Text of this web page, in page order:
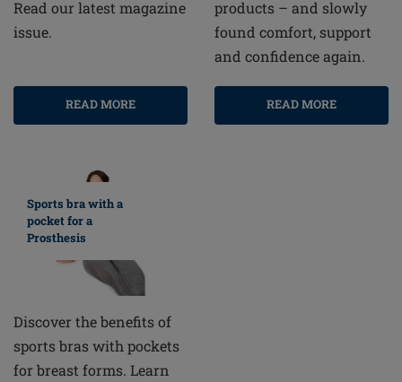
Read our latest magazine
issue.
READ MORE
products – and slowly
found comfort, support
and confidence again.
READ MORE
Sports bra with a
pocket for a
Prosthesis
Discover the benefits of
sports bras with pockets
for breast forms. Learn